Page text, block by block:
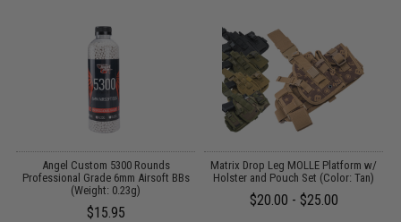
Angel Custom 5300 Rounds
Professional Grade 6mm Airsoft BBs
(Weight: 0.23g)
$15.95
Matrix Drop Leg MOLLE Platform w/
Holster and Pouch Set (Color: Tan)
$20.00 - $25.00